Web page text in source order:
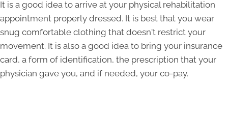
It is a good idea to arrive at your physical rehabilitation
appointment properly dressed. It is best that you wear
snug comfortable clothing that doesn't restrict your
movement. It is also a good idea to bring your insurance
card, a form of identification, the prescription that your
physician gave you, and if needed, your co-pay.